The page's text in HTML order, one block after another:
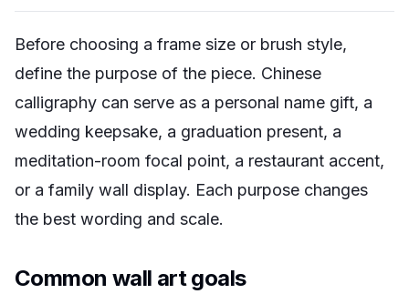
Before choosing a frame size or brush style,
define the purpose of the piece. Chinese
calligraphy can serve as a personal name gift, a
wedding keepsake, a graduation present, a
meditation-room focal point, a restaurant accent,
or a family wall display. Each purpose changes
the best wording and scale.
Common wall art goals